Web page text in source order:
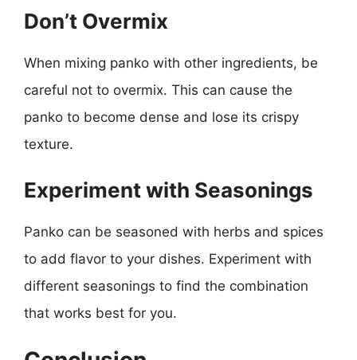
Don’t Overmix
When mixing panko with other ingredients, be
careful not to overmix. This can cause the
panko to become dense and lose its crispy
texture.
Experiment with Seasonings
Panko can be seasoned with herbs and spices
to add flavor to your dishes. Experiment with
different seasonings to find the combination
that works best for you.